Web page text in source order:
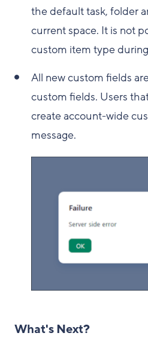
the default task, folder
current space. It is not
custom item type
All new custom fields
custom fields. Users
create account-wide
message.
What's Next?